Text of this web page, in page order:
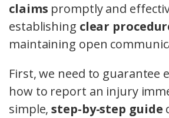
claims promptly and
establishing clear
maintaining open
First, we need to guarantee
how to report an injury
simple,step-by-step guide